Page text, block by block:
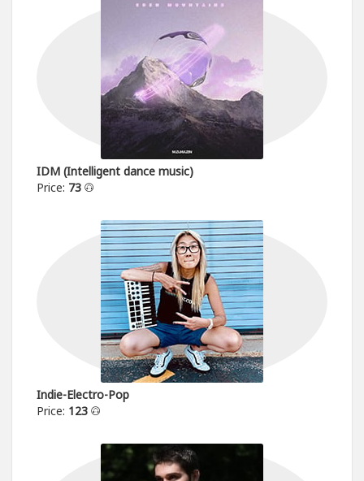
IDM (Intelligent dance music)
Price: 73
Indie-Electro-Pop
Price: 123